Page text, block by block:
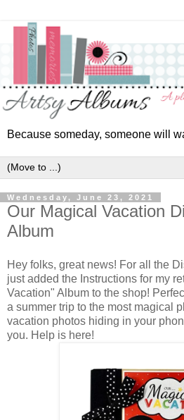
Because someday, someone will
Wednesday, June 23, 2021
Our Magical Vacation
Album
Hey folks, great news! For all the
just added the Instructions for my
Vacation" Album to the shop!
a summer trip to the most magical
vacation photos hiding in your
you. Help is here!